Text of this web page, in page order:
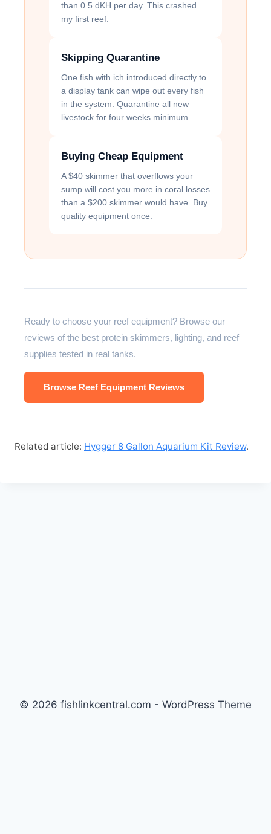
than 0.5 dKH per day. This crashed
my first reef.
Skipping Quarantine
One fish with ich introduced directly to
a display tank can wipe out every fish
in the system. Quarantine all new
livestock for four weeks minimum.
Buying Cheap Equipment
A $40 skimmer that overflows your
sump will cost you more in coral losses
than a $200 skimmer would have. Buy
quality equipment once.
Ready to choose your reef equipment? Browse our
reviews of the best protein skimmers, lighting, and reef
supplies tested in real tanks.
Browse Reef Equipment Reviews
Related article: Hygger 8 Gallon Aquarium Kit Review.
© 2026 fishlinkcentral.com - WordPress Theme